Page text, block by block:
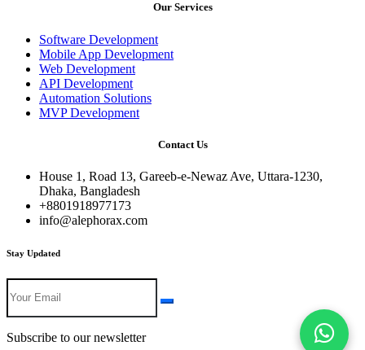
Our Services
Software Development
Mobile App Development
Web Development
API Development
Automation Solutions
MVP Development
Contact Us
House 1, Road 13, Gareeb-e-Newaz Ave, Uttara-1230,
Dhaka, Bangladesh
+8801918977173
info@alephorax.com
Stay Updated
Subscribe to our newsletter